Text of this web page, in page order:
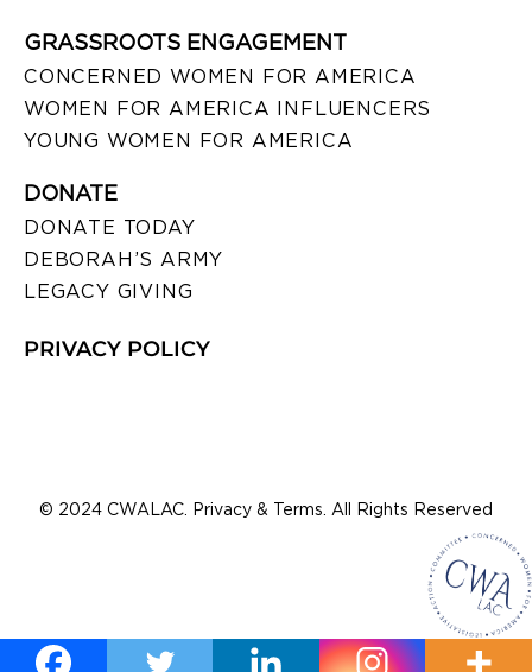
GRASSROOTS ENGAGEMENT
CONCERNED WOMEN FOR AMERICA
WOMEN FOR AMERICA INFLUENCERS
YOUNG WOMEN FOR AMERICA
DONATE
DONATE TODAY
DEBORAH’S ARMY
LEGACY GIVING
PRIVACY POLICY
© 2024 CWALAC. Privacy & Terms. All Rights Reserved